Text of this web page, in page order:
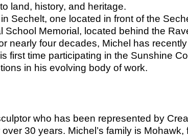
land, history, and heritage.
Sechelt, one located in front of the
School Memorial, located behind the
nearly four decades, Michel has
first time participating in the Sunshine
in his evolving body of work.
who has been represented by
30 years. Michel’s family is